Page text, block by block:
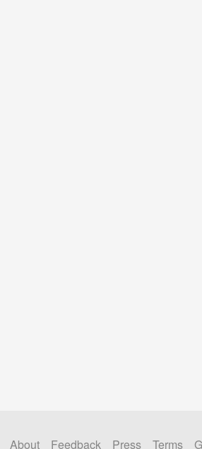
About Feedback Press Terms